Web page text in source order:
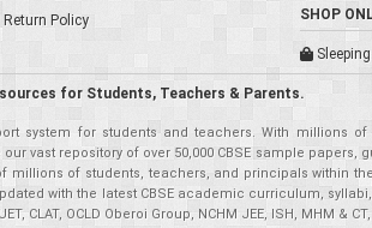
Return Policy
SHOP
for Students, Teachers & Parents.
system for students and teachers. With millions
vast repository of over 50,000 CBSE sample
millions of students, teachers, and principals within
with the latest CBSE academic curriculum,
CUET, CLAT, OCLD Oberoi Group, NCHM JEE, ISH,